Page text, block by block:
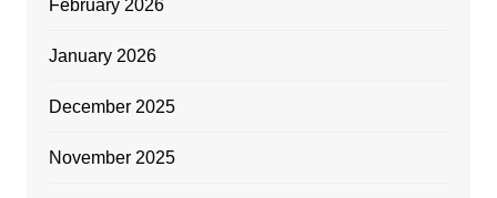
February 2026
January 2026
December 2025
November 2025